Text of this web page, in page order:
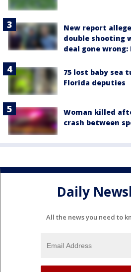
New report
double shooting
deal gone wrong:
75 lost baby sea
Florida deputies
Woman killed
crash between
Daily
All the news you need to